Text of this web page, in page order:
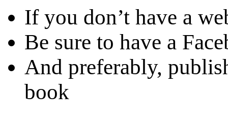
If you don’t have a
Be sure to have a
And preferably,
book